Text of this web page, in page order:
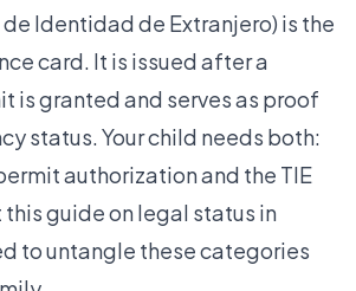
Identidad de Extranjero) is the
card. It is issued after a
is granted and serves as proof
status. Your child needs both:
authorization and the TIE
guide onlegal status in
to untangle these categories